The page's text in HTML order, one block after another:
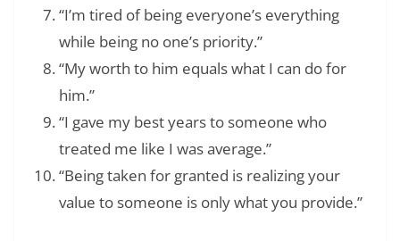
“I’m tired of being everyone’s everything
while being no one’s priority.”
“My worth to him equals what I can do for
him.”
“I gave my best years to someone who
treated me like I was average.”
“Being taken for granted is realizing your
value to someone is only what you provide.”